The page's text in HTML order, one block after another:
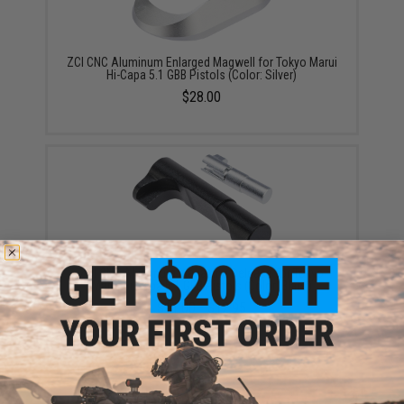
ZCI CNC Aluminum Enlarged Magwell for Tokyo Marui
Hi-Capa 5.1 GBB Pistols (Color: Silver)
$28.00
ZCI CNC Aluminum Magazine Release for Tokyo
Marui Hi-Capa 5.1 GBB Pistols (Color: Black)
$11.00 - $12.95